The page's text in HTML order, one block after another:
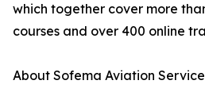
which together cover more
courses and over 400 online
About Sofema Aviation